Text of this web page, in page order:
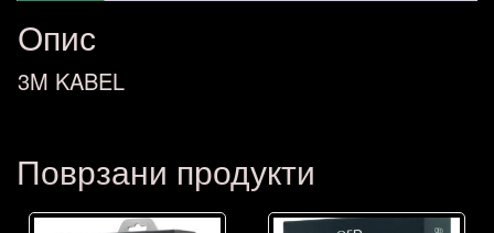
Опис
3M KABEL
Поврзани продукти